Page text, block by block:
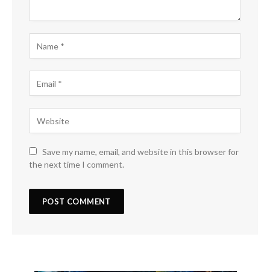
Save my name, email, and website in this browser for
the next time I comment.